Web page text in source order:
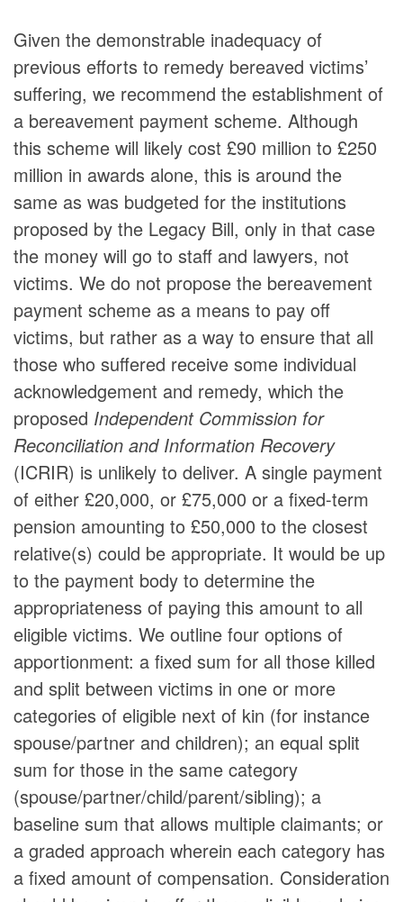
Given the demonstrable inadequacy of
previous efforts to remedy bereaved victims’
suffering, we recommend the establishment of
a bereavement payment scheme. Although
this scheme will likely cost £90 million to £250
million in awards alone, this is around the
same as was budgeted for the institutions
proposed by the Legacy Bill, only in that case
the money will go to staff and lawyers, not
victims. We do not propose the bereavement
payment scheme as a means to pay off
victims, but rather as a way to ensure that all
those who suffered receive some individual
acknowledgement and remedy, which the
proposed Independent Commission for
Reconciliation and Information Recovery
(ICRIR) is unlikely to deliver. A single payment
of either £20,000, or £75,000 or a fixed-term
pension amounting to £50,000 to the closest
relative(s) could be appropriate. It would be up
to the payment body to determine the
appropriateness of paying this amount to all
eligible victims. We outline four options of
apportionment: a fixed sum for all those killed
and split between victims in one or more
categories of eligible next of kin (for instance
spouse/partner and children); an equal split
sum for those in the same category
(spouse/partner/child/parent/sibling); a
baseline sum that allows multiple claimants; or
a graded approach wherein each category has
a fixed amount of compensation. Consideration